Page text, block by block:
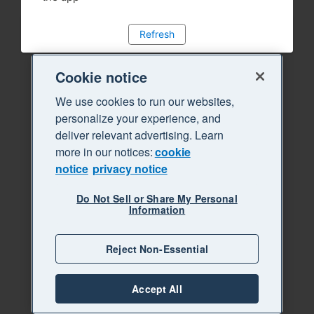
Refresh
Cookie notice
We use cookies to run our websites,
personalize your experience, and
deliver relevant advertising. Learn
more in our notices:cookie
notice privacy notice
Do Not Sell or Share My Personal
Information
Reject Non-Essential
Accept All